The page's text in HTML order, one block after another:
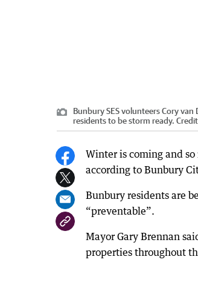
Bunbury SES volunteers Cory
residents to be storm ready.
Winter is coming and
according to Bunbury
Bunbury residents are
“preventable”.
Mayor Gary Brennan
properties throughout